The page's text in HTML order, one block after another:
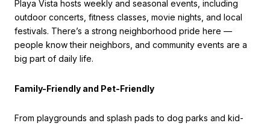
Playa Vista hosts weekly and seasonal events, including
outdoor concerts, fitness classes, movie nights, and local
festivals. There’s a strong neighborhood pride here —
people know their neighbors, and community events are a
big part of daily life.
Family-Friendly and Pet-Friendly
From playgrounds and splash pads to dog parks and kid-